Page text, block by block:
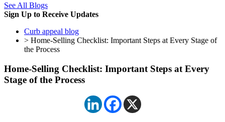
See All Blogs
Sign Up to Receive Updates
Curb appeal blog
> Home-Selling Checklist: Important Steps at Every Stage of
the Process
Home-Selling Checklist: Important Steps at Every
Stage of the Process